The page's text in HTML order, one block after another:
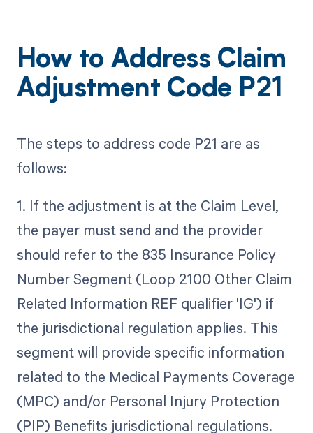
How to Address Claim
Adjustment Code P21
The steps to address code P21 are as
follows:
1. If the adjustment is at the Claim Level,
the payer must send and the provider
should refer to the 835 Insurance Policy
Number Segment (Loop 2100 Other Claim
Related Information REF qualifier 'IG') if
the jurisdictional regulation applies. This
segment will provide specific information
related to the Medical Payments Coverage
(MPC) and/or Personal Injury Protection
(PIP) Benefits jurisdictional regulations.